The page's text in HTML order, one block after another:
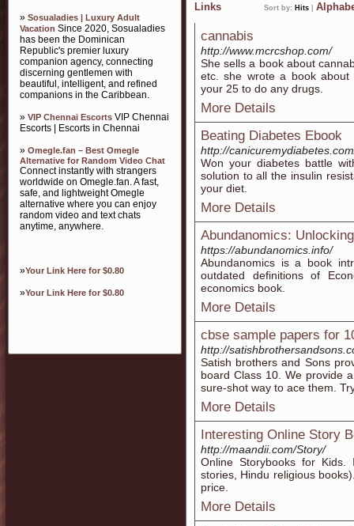
» Sosualadies | Luxury Adult
Vacation Since 2020, Sosualadies
has been the Dominican
Republic's premier luxury
companion agency, connecting
discerning gentlemen with
beautiful, intelligent, and refined
companions in the Caribbean.
» VIP Chennai Escorts VIP Chennai
Escorts | Escorts in Chennai
» Omegle.fan – Best Omegle
Alternative for Random Video Chat
Connect instantly with strangers
worldwide on Omegle.fan. A fast,
safe, and lightweight Omegle
alternative where you can enjoy
random video and text chats
anytime, anywhere.
»Your Link Here for $0.80
»Your Link Here for $0.80
Links Sort by: Hits
cannabis
http://www.mcrcshop.com/
She sells a book about
etc. she wrote a book
your 25 to do any drugs.
More Details
Beating Diabetes Ebook
http://
Won your diabetes battle
solution to all the insulin
your diet.
More Details
Abundanomics:
https://abundanomics.info/
Abundanomics is a book
outdated definitions of
economics book.
More Details
cbse sample papers for
http://
Satish brothers and Sons
board Class 10. We provide
sure-shot way to ace them.
More Details
Interesting Online Story
http://maandii.com/Story/
Online Storybooks for
stories, Hindu religious
price.
More Details